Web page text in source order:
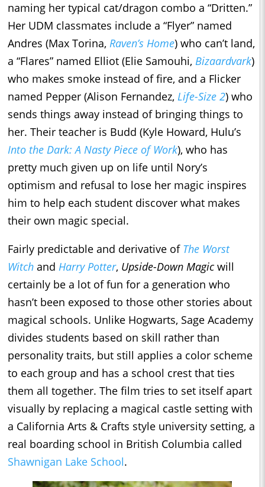
naming her typical cat/dragon combo a “Dritten.”
Her UDM classmates include a “Flyer” named
Andres (Max Torina, Raven’s Home) who can’t land,
a “Flares” named Elliot (Elie Samouhi, Bizaardvark)
who makes smoke instead of fire, and a Flicker
named Pepper (Alison Fernandez, Life-Size 2) who
sends things away instead of bringing things to
her. Their teacher is Budd (Kyle Howard, Hulu’s
Into the Dark: A Nasty Piece of Work), who has
pretty much given up on life until Nory’s
optimism and refusal to lose her magic inspires
him to help each student discover what makes
their own magic special.
Fairly predictable and derivative of The Worst
Witch and Harry Potter, Upside-Down Magic will
certainly be a lot of fun for a generation who
hasn’t been exposed to those other stories about
magical schools. Unlike Hogwarts, Sage Academy
divides students based on skill rather than
personality traits, but still applies a color scheme
to each group and has a school crest that ties
them all together. The film tries to set itself apart
visually by replacing a magical castle setting with
a California Arts & Crafts style university setting, a
real boarding school in British Columbia called
Shawnigan Lake School.